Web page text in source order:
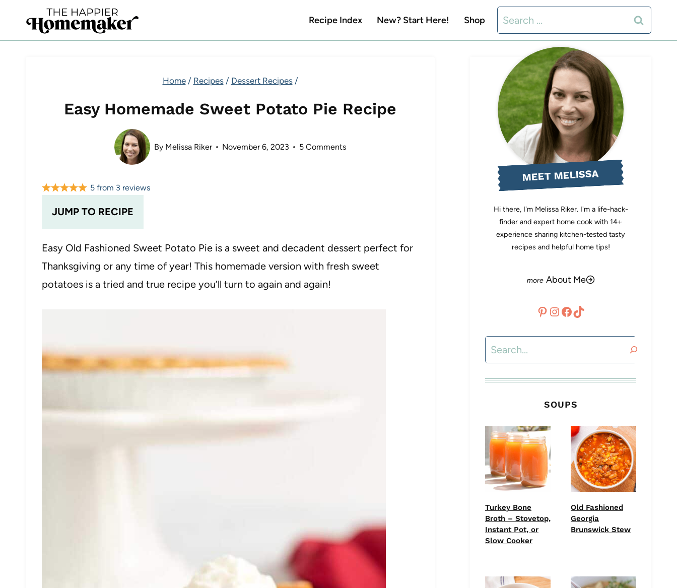
content
Recipe Index New? Start Here! Shop
Search
for:
Home / Recipes / Dessert Recipes /
Easy Homemade Sweet Potato Pie Recipe
By Melissa Riker November 6, 2023 5 Comments
JUMP TO RECIPE
5 from 3 reviews
Easy Old Fashioned Sweet Potato Pie is a sweet and decadent dessert perfect for
Thanksgiving or any time of year! This homemade version with fresh sweet
potatoes is a tried and true recipe you’ll turn to again and again!
MEET MELISSA
Hi there, I'm Melissa Riker. I'm a life-hack-
finder and expert home cook with 14+
experience sharing kitchen-tested tasty
recipes and helpful home tips!
About Me
Pinterest
Instagram
Facebook
TikTok
Search
SOUPS
Turkey Bone
Broth – Stovetop,
Instant Pot, or
Slow Cooker
Old Fashioned
Georgia
Brunswick Stew